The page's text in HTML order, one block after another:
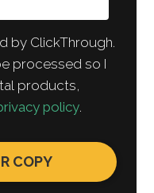
by ClickThrough.
processed so I
products,
policy.